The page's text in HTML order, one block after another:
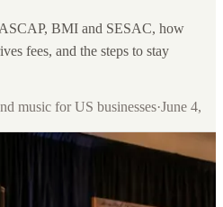
BMI and SESAC, how
fees, and the steps to stay
music for US businesses·June 4,